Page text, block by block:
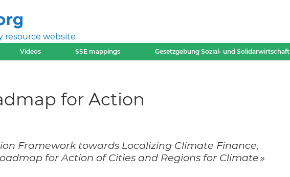
resource website
Videos SSE mappings Gesetzgebung Sozial- und Solidarwirtschaft
for Action
Framework towards Localizing Climate Finance,
for Action of Cities and Regions for Climate »